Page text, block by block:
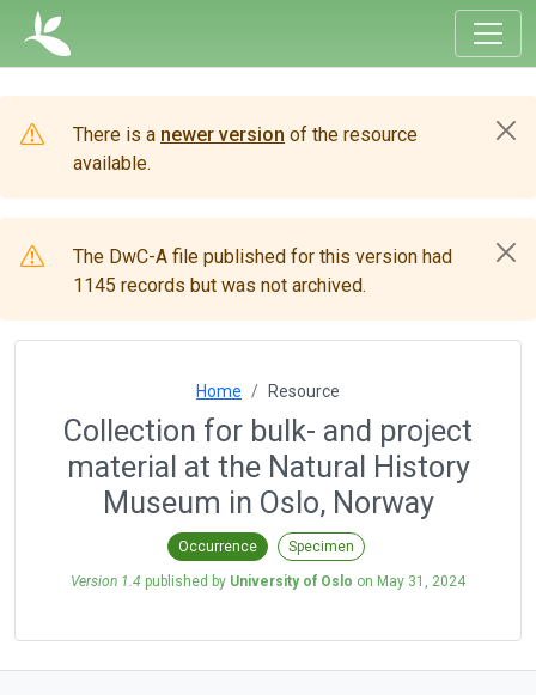
There is a newer version of the resource
available.
The DwC-A file published for this version had
1145 records but was not archived.
Home Resource
Collection for bulk- and project
material at the Natural History
Museum in Oslo, Norway
Occurrence Specimen
Version 1.4 published by University of Oslo on May 31, 2024